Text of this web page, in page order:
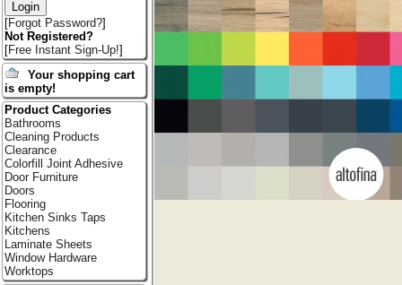
[Forgot Password?]
Not Registered?
[Free Instant Sign-Up!]
Your shopping cart
is empty!
Product Categories
Bathrooms
Cleaning Products
Clearance
Colorfill Joint Adhesive
Door Furniture
Doors
Flooring
Kitchen Sinks Taps
Kitchens
Laminate Sheets
Window Hardware
Worktops